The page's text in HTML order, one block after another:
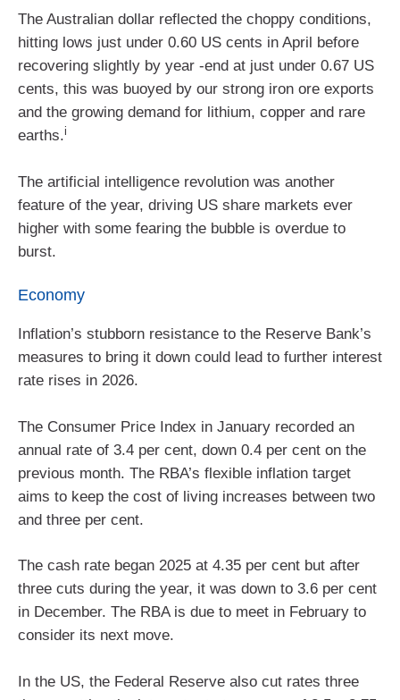
The Australian dollar reflected the choppy conditions,
hitting lows just under 0.60 US cents in April before
recovering slightly by year ‑end at just under 0.67 US
cents, this was buoyed by our strong iron ore exports
and the growing demand for lithium, copper and rare
earths.i
The artificial intelligence revolution was another
feature of the year, driving US share markets ever
higher with some fearing the bubble is overdue to
burst.
Economy
Inflation’s stubborn resistance to the Reserve Bank’s
measures to bring it down could lead to further interest
rate rises in 2026.
The Consumer Price Index in January recorded an
annual rate of 3.4 per cent, down 0.4 per cent on the
previous month. The RBA’s flexible inflation target
aims to keep the cost of living increases between two
and three per cent.
The cash rate began 2025 at 4.35 per cent but after
three cuts during the year, it was down to 3.6 per cent
in December. The RBA is due to meet in February to
consider its next move.
In the US, the Federal Reserve also cut rates three